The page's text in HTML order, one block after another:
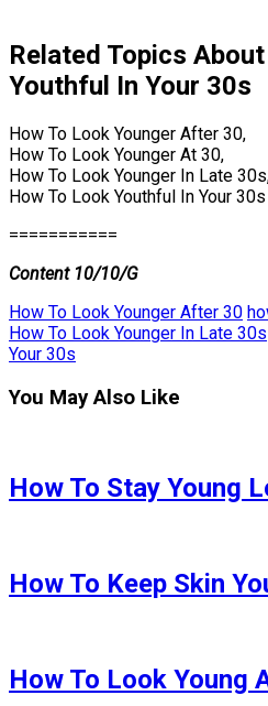
Related Topics
Youthful In Your 30s
How To Look Younger After 30,
How To Look Younger At 30,
How To Look Younger In Late
How To Look Youthful In Your 30s
===========
Content 10/10/G
How To Look Younger After 30
How To Look Younger In Late 30s
Your 30s
You May Also Like
How To Stay Young
How To Keep Skin
How To Look Young